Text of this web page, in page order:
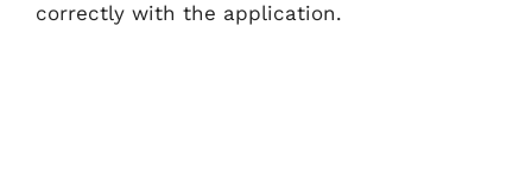
correctly with the application.